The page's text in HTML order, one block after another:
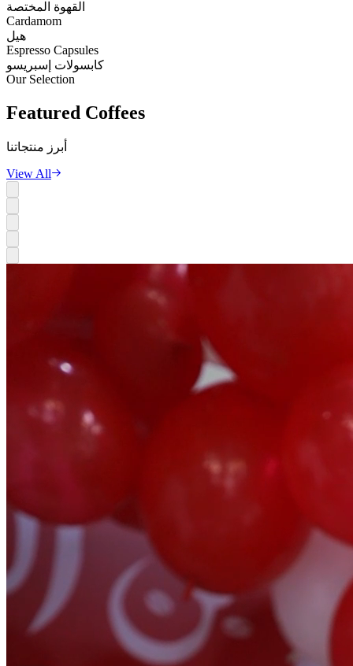
القهوة المختصة
Cardamom
هيل
Espresso Capsules
كابسولات إسبريسو
Our Selection
Featured Coffees
أبرز منتجاتنا
View All